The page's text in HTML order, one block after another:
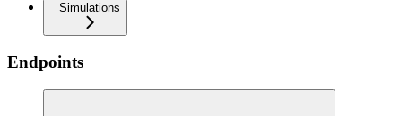
Simulations
Endpoints